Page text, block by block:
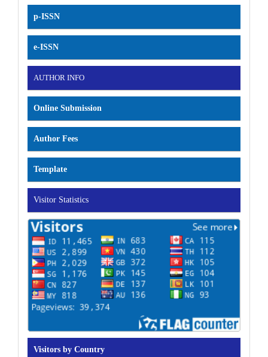
p-ISSN
e-ISSN
AUTHOR INFO
Online Submission
Author Fees
Template
Visitor Statistics
Visitors by Country